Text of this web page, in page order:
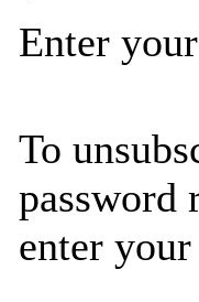
Enter
To
password
enter